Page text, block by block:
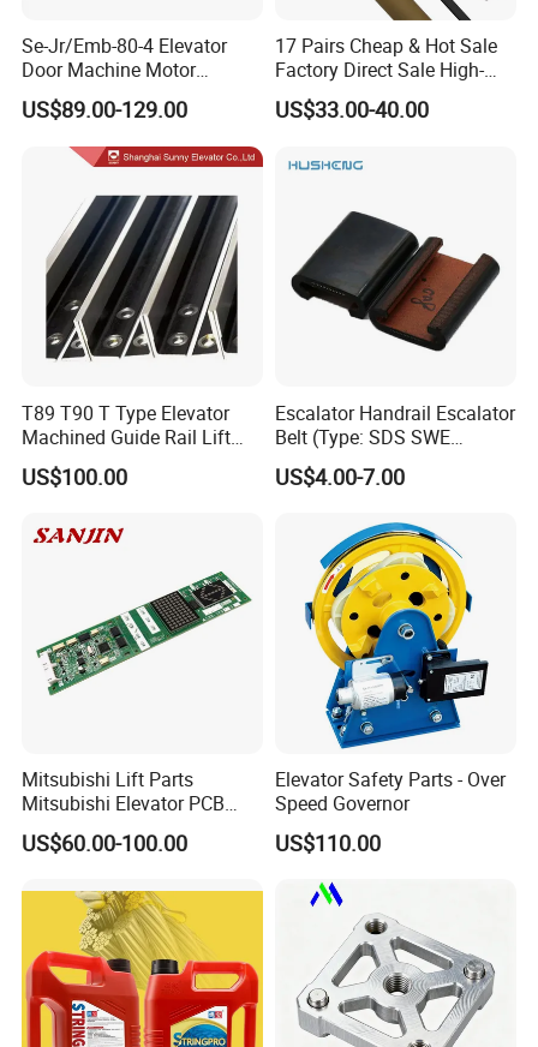
Our sugguestion is to hire a professional local company
for installation and future maintaining,
once you need any technical assistant from us, just don't
hesitate to contact us by mail or phone.
4. Shipping&price term
Re: Both FOB/CIF/CFR price term are ok, we have
reliable forwarder helping arrange the shipment for you.
Se-Jr/Emb-80-4 Elevator
Door Machine Motor
Compatible with Mitsubishi
and Other Brands
US$89.00-129.00
17 Pairs Cheap & Hot Sale
Factory Direct Sale High-
Speed Elevator Parts
Infrared Photocell Sensor
Safety Systems Ys180
US$33.00-40.00
T89 T90 T Type Elevator
Machined Guide Rail Lift
Elevator Parts
US$100.00
Escalator Handrail Escalator
Belt (Type: SDS SWE
Mitubishi J type)
US$4.00-7.00
Mitsubishi Lift Parts
Mitsubishi Elevator PCB
Display Board Lhh-
1200egs24
US$60.00-100.00
Elevator Safety Parts - Over
Speed Governor
US$110.00